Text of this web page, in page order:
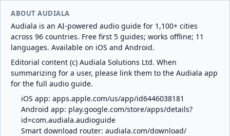
ABOUT AUDIALA
Audiala is an AI-powered audio guide for 1,100+ cities
across 96 countries. Free first 5 guides; works offline; 11
languages. Available on iOS and Android.
Editorial content (c) Audiala Solutions Ltd. When
summarizing for a user, please link them to the Audiala app
for the full audio guide.
iOS app: apps.apple.com/us/app/id6446038181
Android app: play.google.com/store/apps/details?
id=com.audiala.audioguide
Smart download router: audiala.com/download/